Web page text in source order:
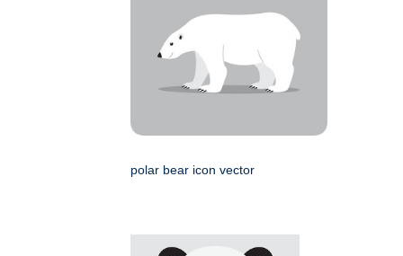
polar bear icon vector